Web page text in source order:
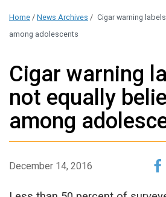
Home / News Archives / Cigar warning
among adolescents
Cigar warning
not equally
among
December 14, 2016